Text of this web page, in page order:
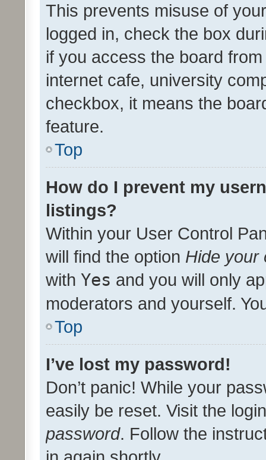
This prevents misuse of
logged in, check the box
if you access the board
internet cafe, university
checkbox, it means the
feature.
Top
How do I prevent my
listings?
Within your User Control
will find the option Hide your
with Yes and you will only
moderators and yourself.
Top
I’ve lost my password!
Don’t panic! While your
easily be reset. Visit the
password. Follow the